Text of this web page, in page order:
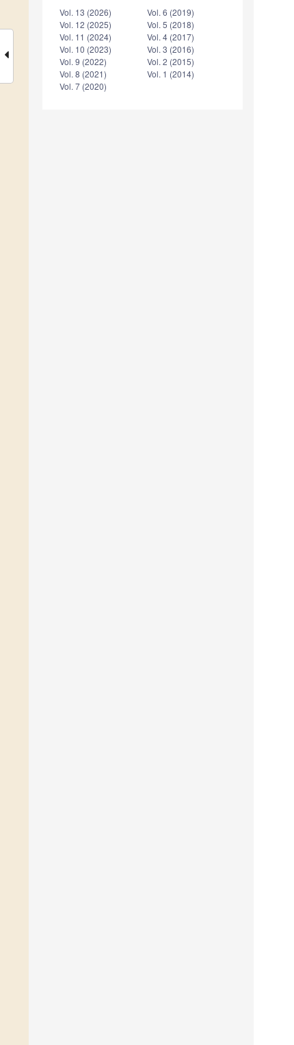
Vol. 13 (2026)
Vol. 12 (2025)
Vol. 11 (2024)
Vol. 10 (2023)
Vol. 9 (2022)
Vol. 8 (2021)
Vol. 7 (2020)
Vol. 6 (2019)
Vol. 5 (2018)
Vol. 4 (2017)
Vol. 3 (2016)
Vol. 2 (2015)
Vol. 1 (2014)